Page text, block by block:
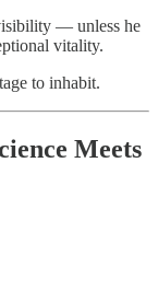
— unless he
vitality.
to inhabit.
Meets